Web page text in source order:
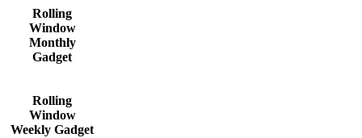
Rolling
Window
Monthly
Gadget
Rolling
Window
Weekly Gadget